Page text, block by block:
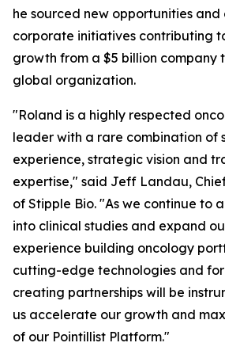
he sourced new opportunities
corporate initiatives contributing
growth from a $5 billion company
global organization.
"Roland is a highly respected
leader with a rare combination of
experience, strategic vision and
expertise," said Jeff Landau,
of Stipple Bio. "As we continue to
into clinical studies and expand
experience building oncology
cutting-edge technologies and
creating partnerships will be
us accelerate our growth and
of our Pointillist Platform."